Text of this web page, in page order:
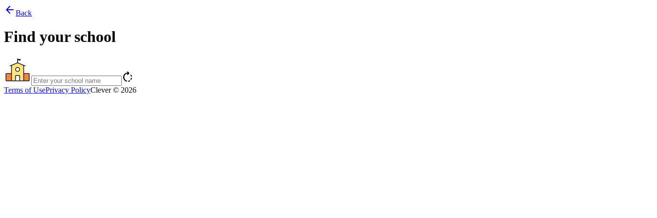
arrow_back Back
Find your school
rotate_right
Terms of UsePrivacy PolicyClever © 2026